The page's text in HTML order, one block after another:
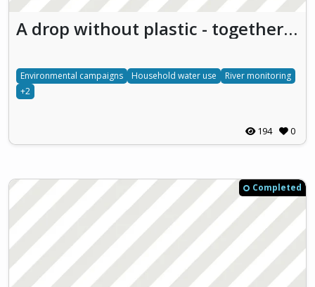
A drop without plastic - together for the future
Environmental campaigns Household water use
River monitoring
+2
194 0
Completed